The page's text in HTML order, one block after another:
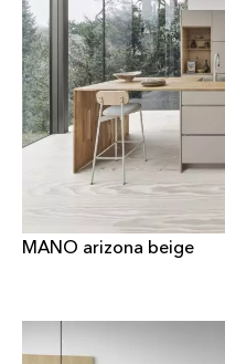
MANO arizona beige